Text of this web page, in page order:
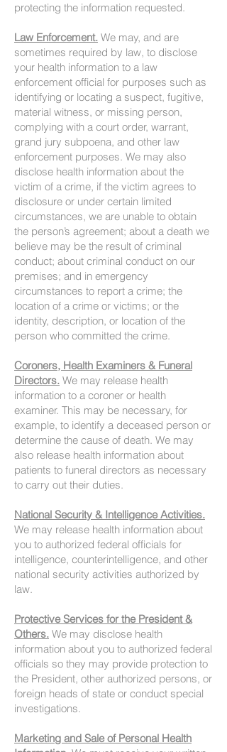
protecting the information requested.
Law Enforcement. We may, and are
sometimes required by law, to disclose
your health information to a law
enforcement official for purposes such as
identifying or locating a suspect, fugitive,
material witness, or missing person,
complying with a court order, warrant,
grand jury subpoena, and other law
enforcement purposes. We may also
disclose health information about the
victim of a crime, if the victim agrees to
disclosure or under certain limited
circumstances, we are unable to obtain
the person’s agreement; about a death we
believe may be the result of criminal
conduct; about criminal conduct on our
premises; and in emergency
circumstances to report a crime; the
location of a crime or victims; or the
identity, description, or location of the
person who committed the crime.
Coroners, Health Examiners & Funeral
Directors. We may release health
information to a coroner or health
examiner. This may be necessary, for
example, to identify a deceased person or
determine the cause of death. We may
also release health information about
patients to funeral directors as necessary
to carry out their duties.
National Security & Intelligence Activities.
We may release health information about
you to authorized federal officials for
intelligence, counterintelligence, and other
national security activities authorized by
law.
Protective Services for the President &
Others. We may disclose health
information about you to authorized federal
officials so they may provide protection to
the President, other authorized persons, or
foreign heads of state or conduct special
investigations.
Marketing and Sale of Personal Health